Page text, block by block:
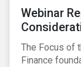
Webinar
The Focus of
Finance